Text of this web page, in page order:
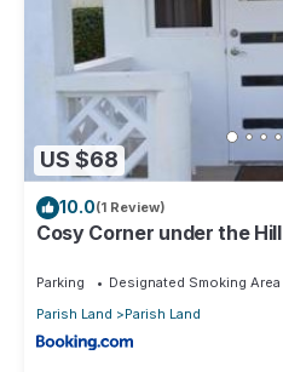
US $68
10.0(1 Review)
Cosy Corner under the Hill
Parking Designated Smoking Area
Parish Land
Parish Land